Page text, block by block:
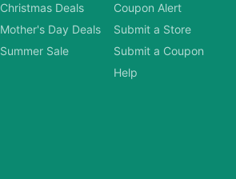
Christmas Deals
Mother's Day Deals
Summer Sale
Coupon Alert
Submit a Store
Submit a Coupon
Help